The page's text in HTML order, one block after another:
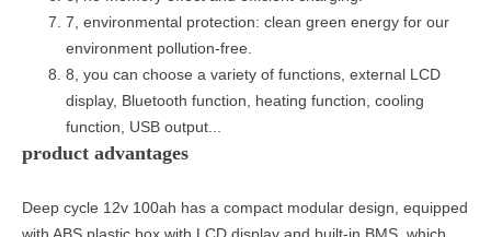
7, environmental protection: clean green energy for our
environment pollution-free.
8, you can choose a variety of functions, external LCD
display, Bluetooth function, heating function, cooling
function, USB output...
product advantages
Deep cycle 12v 100ah has a compact modular design, equipped